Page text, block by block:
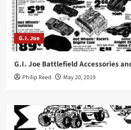
G.I. Joe
G.I. Joe Battlefield Accessories
Philip Reed May 20, 2019